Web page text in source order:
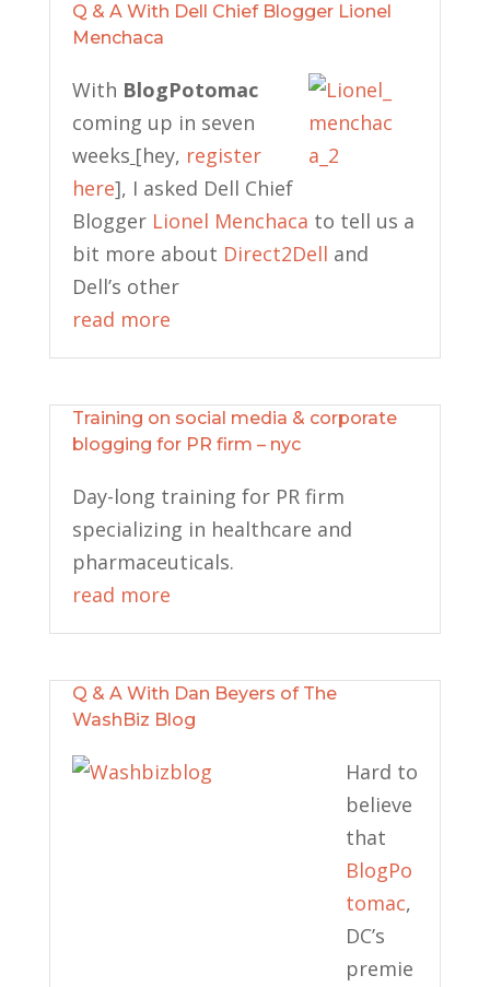
Q & A With Dell Chief Blogger Lionel
Menchaca
With BlogPotomac
coming up in seven
weeks [hey, register
here], I asked Dell Chief
Blogger Lionel Menchaca to tell us a
bit more about Direct2Dell and
Dell’s other
read more
Training on social media & corporate
blogging for PR firm – nyc
Day-long training for PR firm
specializing in healthcare and
pharmaceuticals.
read more
Q & A With Dan Beyers of The
WashBiz Blog
Hard to
believe
that
BlogPo
tomac,
DC’s
premie